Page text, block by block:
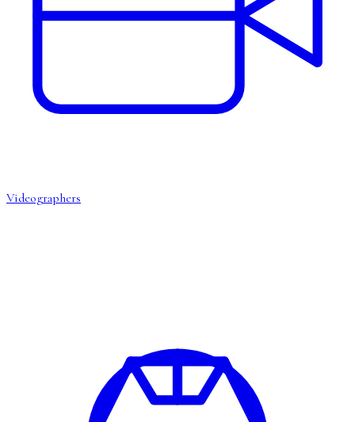
Videographers